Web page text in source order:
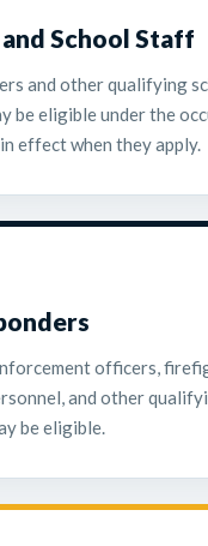
School Staff
and other qualifying
be eligible under the
effect when they apply.
officers,
and other
be eligible.